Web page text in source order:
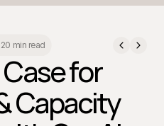
20 min read
for
Capacity